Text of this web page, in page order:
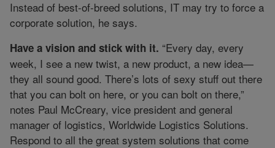
Instead of best-of-breed solutions, IT may try to force a
corporate solution, he says.
Have a vision and stick with it. “Every day, every
week, I see a new twist, a new product, a new idea—
they all sound good. There’s lots of sexy stuff out there
that you can bolt on here, or you can bolt on there,”
notes Paul McCreary, vice president and general
manager of logistics, Worldwide Logistics Solutions.
Respond to all the great system solutions that come